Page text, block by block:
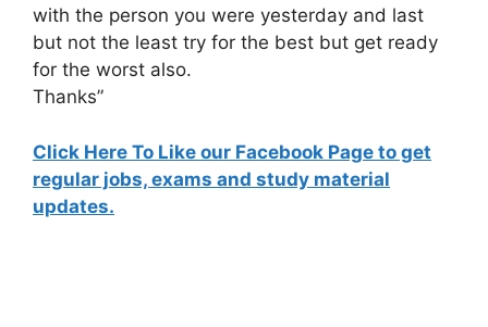
with the person you were yesterday and last
but not the least try for the best but get ready
for the worst also.
Thanks”
Click Here To Like our Facebook Page to get
regular jobs, exams and study material
updates.